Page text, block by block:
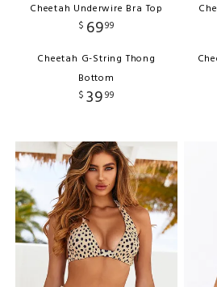
Cheetah Underwire Bra Top
$ 6999
Cheetah G-String Thong
Bottom
$ 3999